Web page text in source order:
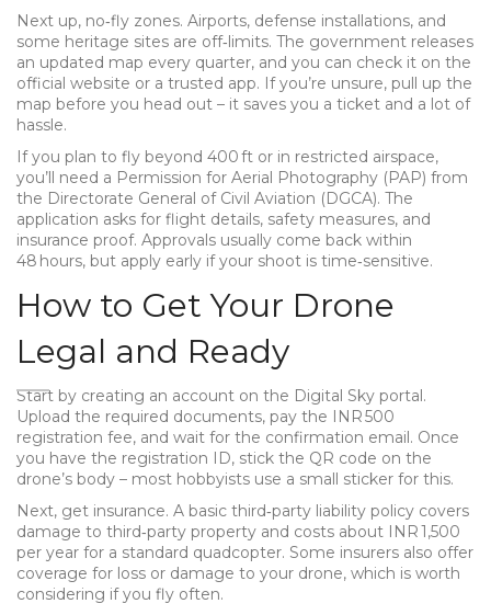
Next up, no‑fly zones. Airports, defense installations, and
some heritage sites are off‑limits. The government releases
an updated map every quarter, and you can check it on the
official website or a trusted app. If you’re unsure, pull up the
map before you head out – it saves you a ticket and a lot of
hassle.
If you plan to fly beyond 400 ft or in restricted airspace,
you’ll need a Permission for Aerial Photography (PAP) from
the Directorate General of Civil Aviation (DGCA). The
application asks for flight details, safety measures, and
insurance proof. Approvals usually come back within
48 hours, but apply early if your shoot is time‑sensitive.
How to Get Your Drone
Legal and Ready
Start by creating an account on the Digital Sky portal.
Upload the required documents, pay the INR 500
registration fee, and wait for the confirmation email. Once
you have the registration ID, stick the QR code on the
drone’s body – most hobbyists use a small sticker for this.
Next, get insurance. A basic third‑party liability policy covers
damage to third‑party property and costs about INR 1,500
per year for a standard quadcopter. Some insurers also offer
coverage for loss or damage to your drone, which is worth
considering if you fly often.